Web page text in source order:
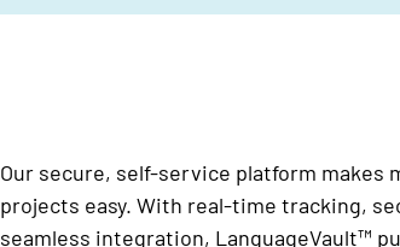
Our secure, self-service platform makes
projects easy. With real-time tracking,
seamless integration, LanguageVault™